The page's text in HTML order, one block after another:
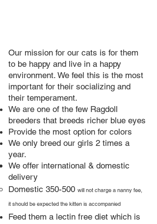
Our mission for our cats is for them
to be happy and live in a happy
environment. We feel this is the most
important for their socializing and
their temperament.
We are one of the few Ragdoll
breeders that breeds richer blue eyes​
Provide the most option for colors
We only breed our girls 2 times a
year.​
We offer international & domestic
delivery
Domestic 350-500 will not charge a nanny fee,
it should be expected the kitten is accompanied
Feed them a lectin free diet which is